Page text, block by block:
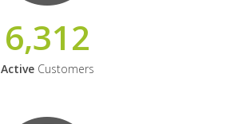
6,312
ActiveCustomers